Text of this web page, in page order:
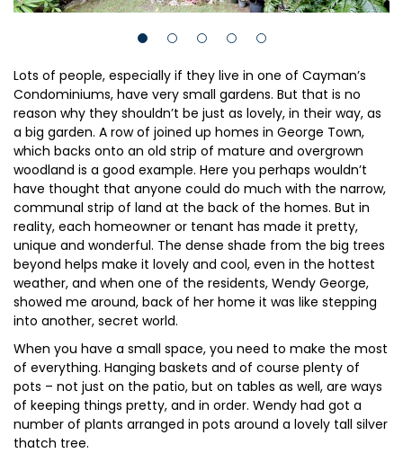
Lots of people, especially if they live in one of Cayman’s
Condominiums, have very small gardens. But that is no
reason why they shouldn’t be just as lovely, in their way, as
a big garden. A row of joined up homes in George Town,
which backs onto an old strip of mature and overgrown
woodland is a good example. Here you perhaps wouldn’t
have thought that anyone could do much with the narrow,
communal strip of land at the back of the homes. But in
reality, each homeowner or tenant has made it pretty,
unique and wonderful. The dense shade from the big trees
beyond helps make it lovely and cool, even in the hottest
weather, and when one of the residents, Wendy George,
showed me around, back of her home it was like stepping
into another, secret world.
When you have a small space, you need to make the most
of everything. Hanging baskets and of course plenty of
pots – not just on the patio, but on tables as well, are ways
of keeping things pretty, and in order. Wendy had got a
number of plants arranged in pots around a lovely tall silver
thatch tree.